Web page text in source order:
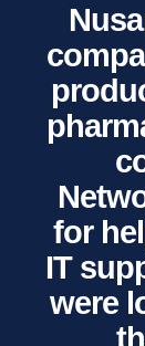
for
IT
were